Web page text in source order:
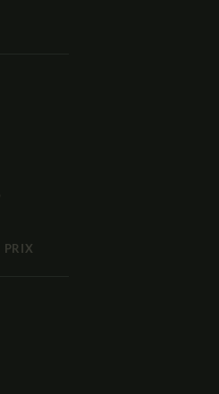
PRIX